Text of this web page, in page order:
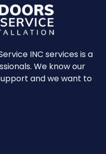
INC services is a
We know our
and we want to